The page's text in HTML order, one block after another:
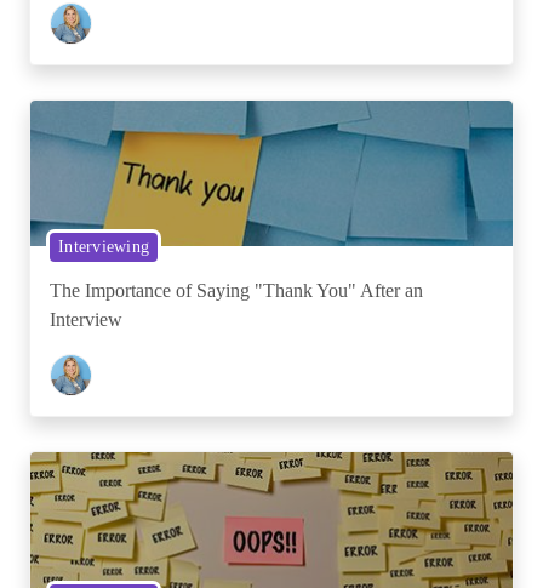
Interviewing
The Importance of Saying "Thank You" After an
Interview